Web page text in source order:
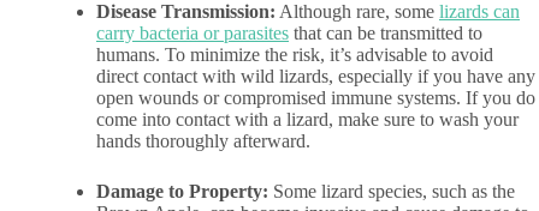
Disease Transmission: Although rare, some lizards can
carry bacteria or parasites that can be transmitted to
humans. To minimize the risk, it’s advisable to avoid
direct contact with wild lizards, especially if you have any
open wounds or compromised immune systems. If you do
come into contact with a lizard, make sure to wash your
hands thoroughly afterward.
Damage to Property: Some lizard species, such as the